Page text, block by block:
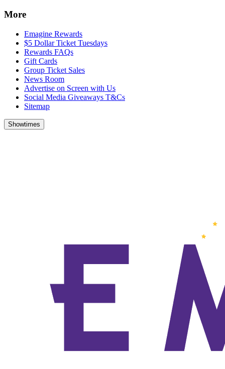
More
Emagine Rewards
$5 Dollar Ticket Tuesdays
Rewards FAQs
Gift Cards
Group Ticket Sales
News Room
Advertise on Screen with Us
Social Media Giveaways T&Cs
Sitemap
Showtimes